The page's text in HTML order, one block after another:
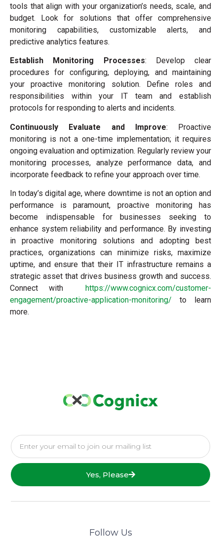
tools that align with your organization’s needs, scale, and
budget. Look for solutions that offer comprehensive
monitoring capabilities, customizable alerts, and
predictive analytics features.
Establish Monitoring Processes: Develop clear
procedures for configuring, deploying, and maintaining
your proactive monitoring solution. Define roles and
responsibilities within your IT team and establish
protocols for responding to alerts and incidents.
Continuously Evaluate and Improve: Proactive
monitoring is not a one-time implementation; it requires
ongoing evaluation and optimization. Regularly review your
monitoring processes, analyze performance data, and
incorporate feedback to refine your approach over time.
In today’s digital age, where downtime is not an option and
performance is paramount, proactive monitoring has
become indispensable for businesses seeking to
enhance system reliability and performance. By investing
in proactive monitoring solutions and adopting best
practices, organizations can minimize risks, maximize
uptime, and ensure that their IT infrastructure remains a
strategic asset that drives business growth and success.
Connect with https://www.cognicx.com/customer-
engagement/proactive-application-monitoring/ to learn
more.
Yes, Please
Follow Us